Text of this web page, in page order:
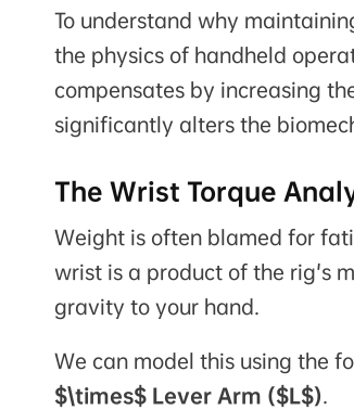
To understand why
the physics of handheld
compensates by increasing
significantly alters the
The Wrist Torque
Weight is often blamed for
wrist is a product of the rig's
gravity to your hand.
We can model this using the
$\times$ Lever Arm ($L$).